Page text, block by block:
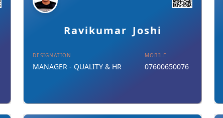
Ravikumar Joshi
DESIGNATION
MANAGER - QUALITY & HR
MOBILE
07600650076
Download Card